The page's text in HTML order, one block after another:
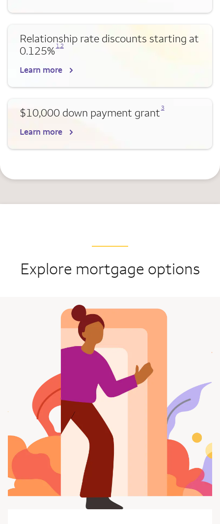
Relationship rate discounts starting at
0.125%
Opens a modal dialog for footnote
1,
Opens a modal dialog for footnote
2
Learn more
$10,000 down payment grant 3
Learn more
Explore mortgage options